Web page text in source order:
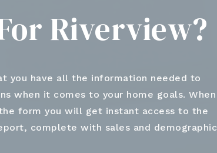
Riverview?
you have all the information needed to
when it comes to your home goals. When
form you will get instant access to the
complete with sales and demographic